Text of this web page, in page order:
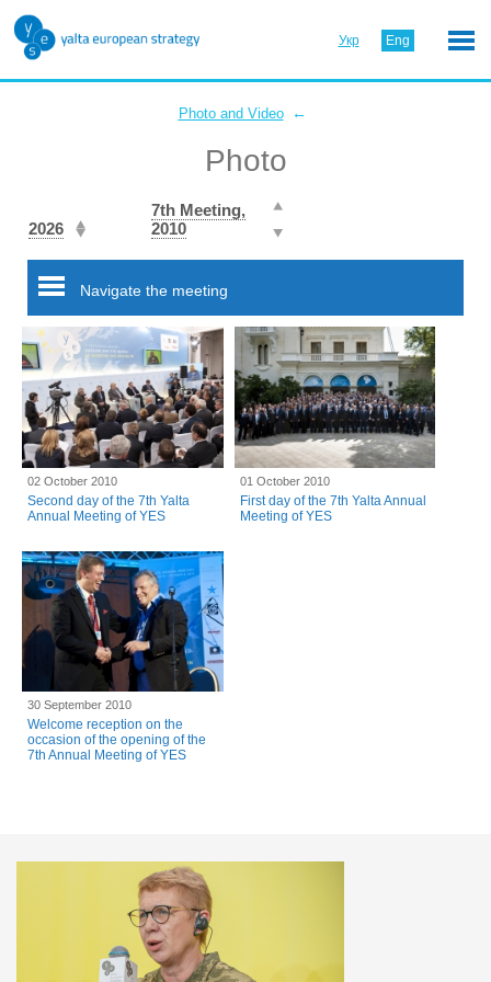
Укр Eng
Photo and Video ←
Photo
2026
7th Meeting,
2010
Navigate the meeting
02 October 2010
Second day of the 7th Yalta
Annual Meeting of YES
01 October 2010
First day of the 7th Yalta Annual
Meeting of YES
30 September 2010
Welcome reception on the
occasion of the opening of the
7th Annual Meeting of YES